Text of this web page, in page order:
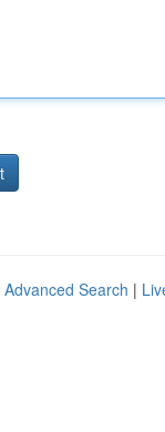
Advanced Search |